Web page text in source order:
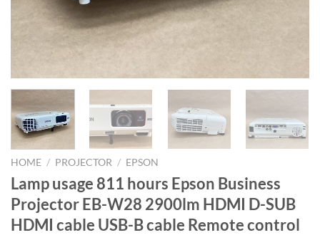
HOME / PROJECTOR / EPSON
Lamp usage 811 hours Epson Business
Projector EB-W28 2900lm HDMI D-SUB
HDMI cable USB-B cable Remote control